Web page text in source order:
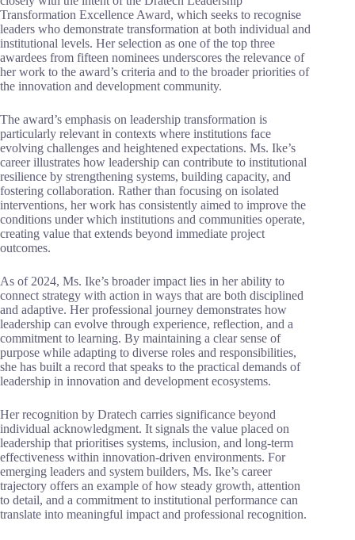
Transformation Excellence Award, which seeks to recognise
leaders who demonstrate transformation at both individual and
institutional levels. Her selection as one of the top three
awardees from fifteen nominees underscores the relevance of
her work to the award’s criteria and to the broader priorities of
the innovation and development community.
The award’s emphasis on leadership transformation is
particularly relevant in contexts where institutions face
evolving challenges and heightened expectations. Ms. Ike’s
career illustrates how leadership can contribute to institutional
resilience by strengthening systems, building capacity, and
fostering collaboration. Rather than focusing on isolated
interventions, her work has consistently aimed to improve the
conditions under which institutions and communities operate,
creating value that extends beyond immediate project
outcomes.
As of 2024, Ms. Ike’s broader impact lies in her ability to
connect strategy with action in ways that are both disciplined
and adaptive. Her professional journey demonstrates how
leadership can evolve through experience, reflection, and a
commitment to learning. By maintaining a clear sense of
purpose while adapting to diverse roles and responsibilities,
she has built a record that speaks to the practical demands of
leadership in innovation and development ecosystems.
Her recognition by Dratech carries significance beyond
individual acknowledgment. It signals the value placed on
leadership that prioritises systems, inclusion, and long-term
effectiveness within innovation-driven environments. For
emerging leaders and system builders, Ms. Ike’s career
trajectory offers an example of how steady growth, attention
to detail, and a commitment to institutional performance can
translate into meaningful impact and professional recognition.